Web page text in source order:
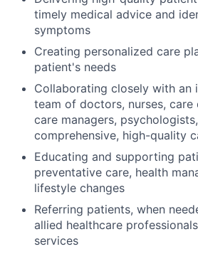
timely medical advice and
symptoms
Creating personalized care
patient's needs
Collaborating closely with an
team of doctors, nurses, care
care managers,
comprehensive, high-quality
Educating and supporting
preventative care, health
lifestyle changes
Referring patients, when
allied healthcare
services